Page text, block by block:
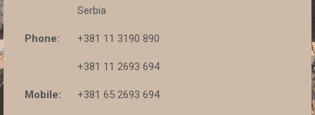
Serbia
Phone: +381 11 3190 890
+381 11 2693 694
Mobile: +381 65 2693 694